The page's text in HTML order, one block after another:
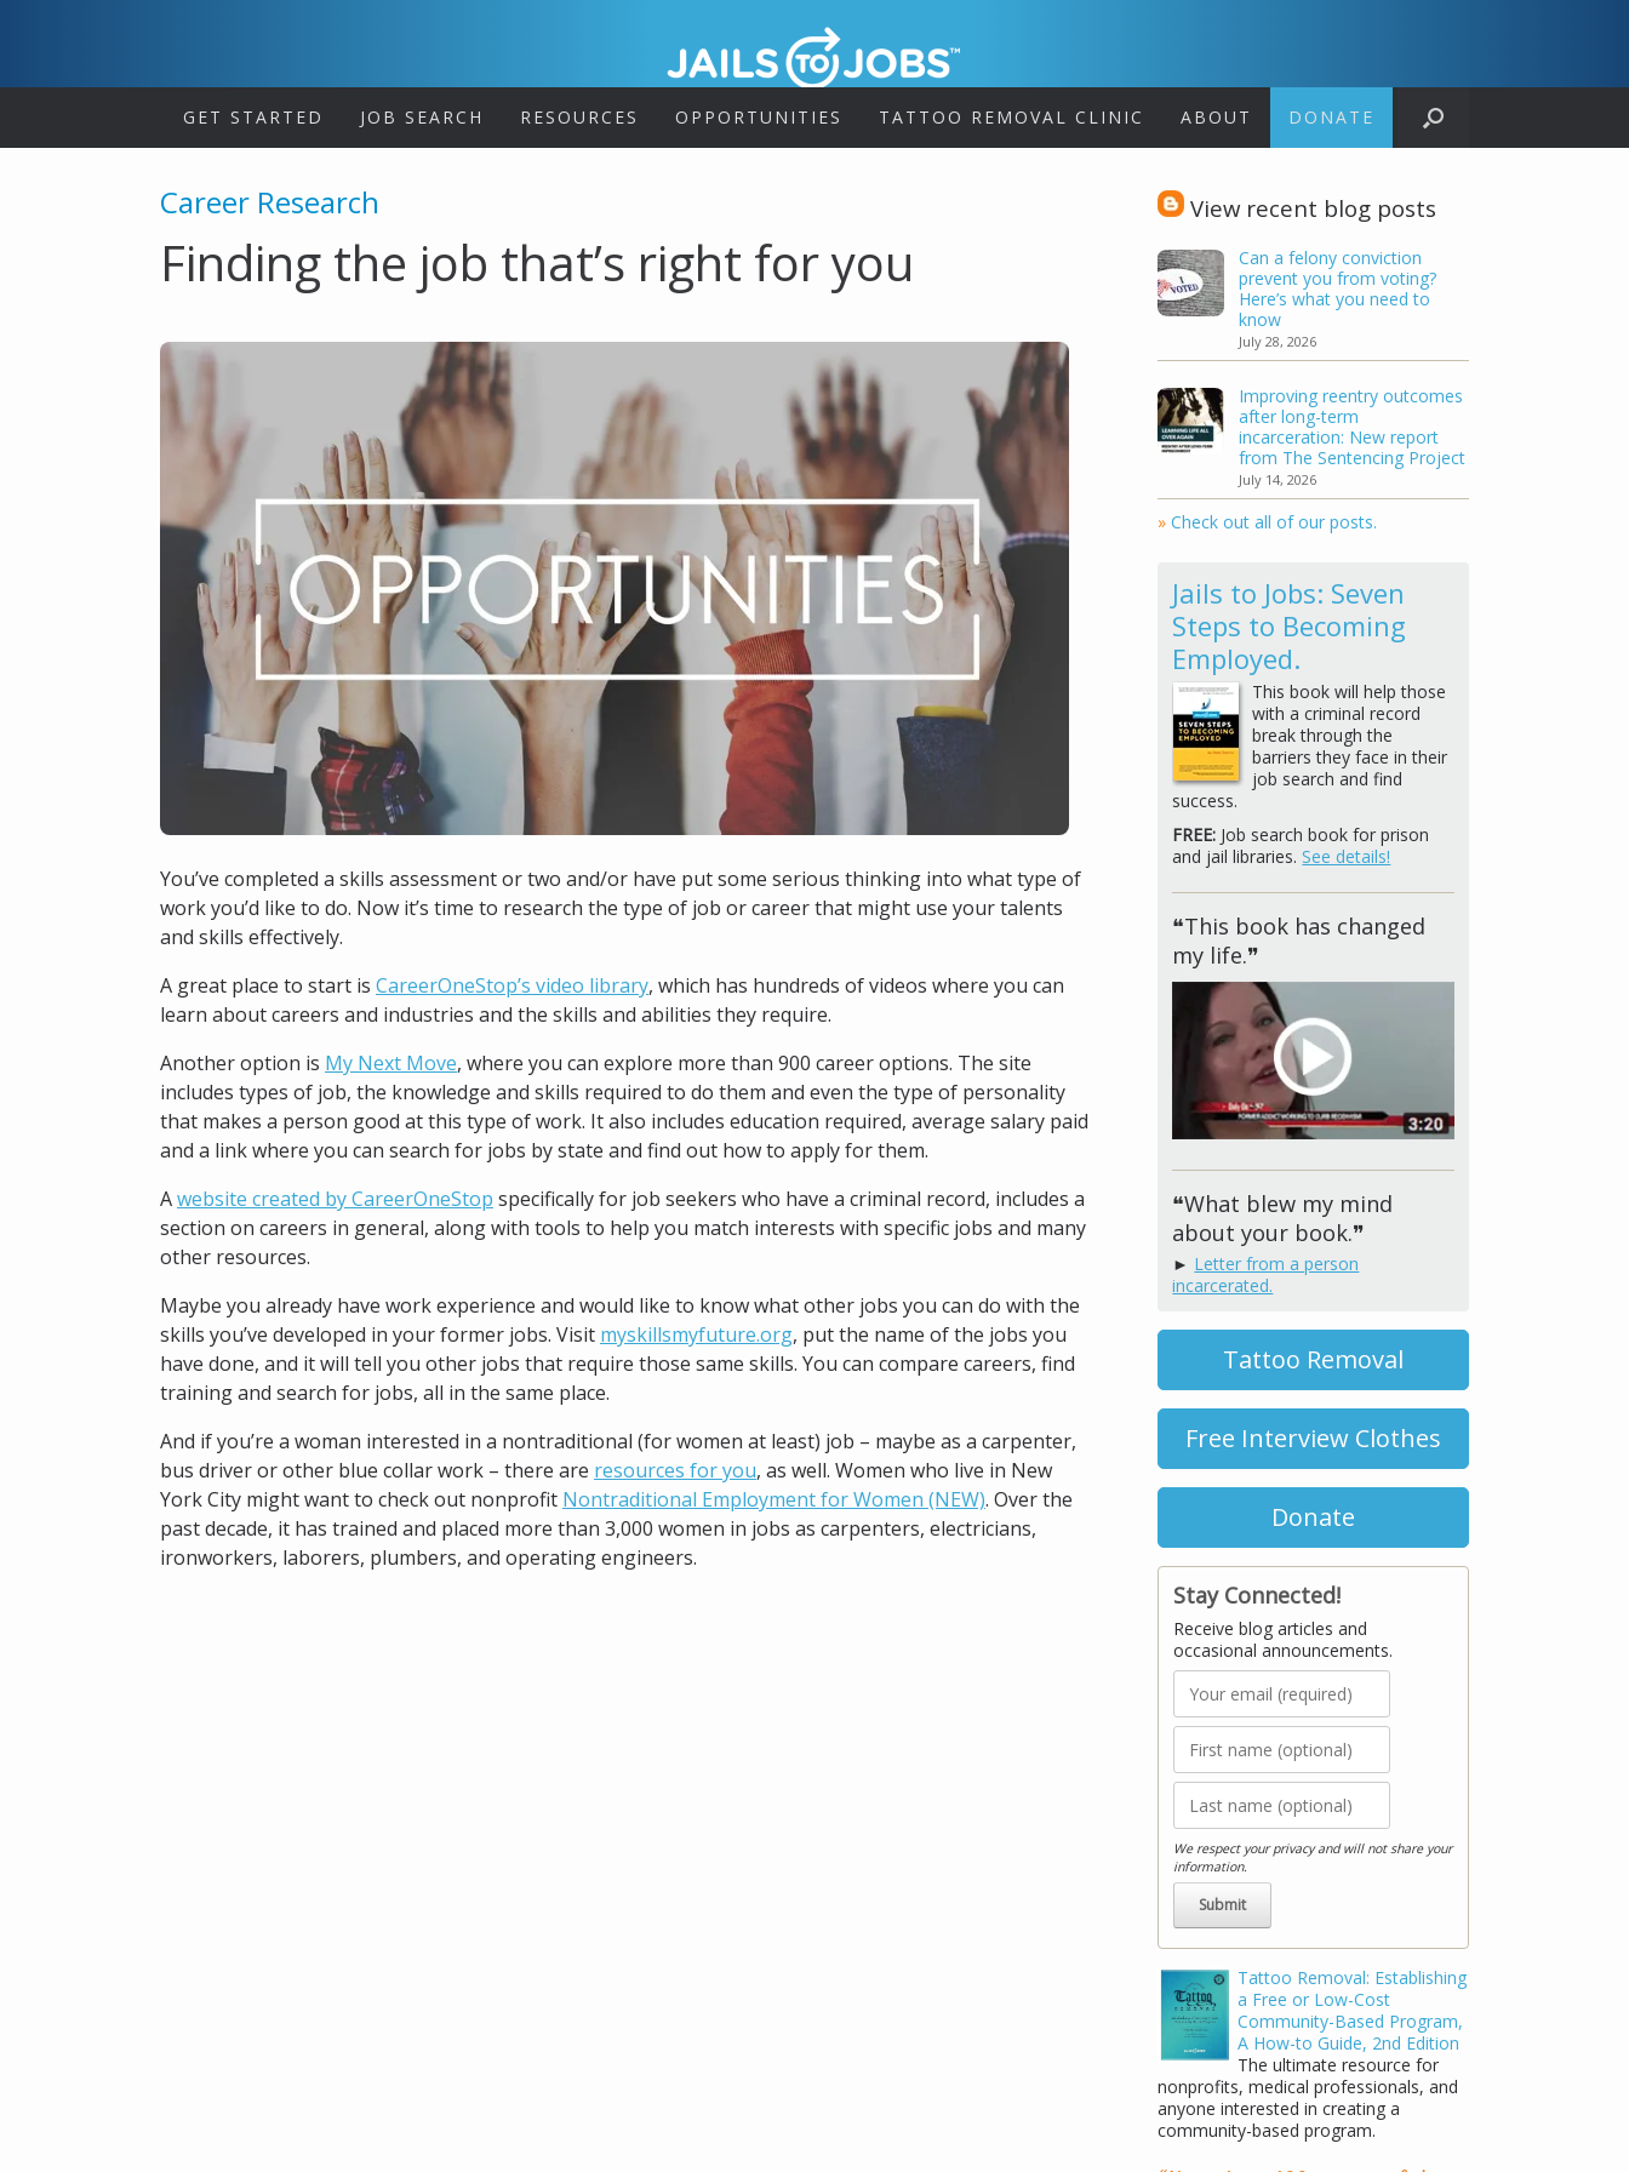
GET STARTED JOB SEARCH RESOURCES OPPORTUNITIES TATTOO REMOVAL CLINIC ABOUT DONATE
Career Research
Finding the job that’s right for you
You’ve completed a skills assessment or two and/or have put some serious thinking into what type of
work you’d like to do. Now it’s time to research the type of job or career that might use your talents
and skills effectively.
A great place to start is CareerOneStop’s video library, which has hundreds of videos where you can
learn about careers and industries and the skills and abilities they require.
Another option is My Next Move, where you can explore more than 900 career options. The site
includes types of job, the knowledge and skills required to do them and even the type of personality
that makes a person good at this type of work. It also includes education required, average salary paid
and a link where you can search for jobs by state and find out how to apply for them.
Awebsite created by CareerOneStop specifically for job seekers who have a criminal record, includes a
section on careers in general, along with tools to help you match interests with specific jobs and many
other resources.
Maybe you already have work experience and would like to know what other jobs you can do with the
skills you’ve developed in your former jobs. Visit myskillsmyfuture.org, put the name of the jobs you
have done, and it will tell you other jobs that require those same skills. You can compare careers, find
training and search for jobs, all in the same place.
And if you’re a woman interested in a nontraditional (for women at least) job – maybe as a carpenter,
bus driver or other blue collar work – there are resources for you, as well. Women who live in New
York City might want to check out nonprofit Nontraditional Employment for Women (NEW). Over the
past decade, it has trained and placed more than 3,000 women in jobs as carpenters, electricians,
ironworkers, laborers, plumbers, and operating engineers.
View recent blog posts
Can a felony conviction
prevent you from voting?
Here’s what you need to
know
July 28, 2026
Improving reentry outcomes
after long-term
incarceration: New report
from The Sentencing Project
July 14, 2026
» Check out all of our posts.
Jails to Jobs: Seven
Steps to Becoming
Employed.
This book will help those
with a criminal record
break through the
barriers they face in their
job search and find
success.
FREE: Job search book for prison
and jail libraries.See details!
❝This book has changed
my life.❞
❝What blew my mind
about your book.❞
► Letter from a person
incarcerated.
Tattoo Removal
Free Interview Clothes
Donate
Stay Connected!
Receive blog articles and
occasional announcements.
We respect your privacy and will not share your
information.
Tattoo Removal: Establishing
a Free or Low-Cost
Community-Based Program,
A How-to Guide, 2nd Edition
The ultimate resource for
nonprofits, medical professionals, and
anyone interested in creating a
community-based program.